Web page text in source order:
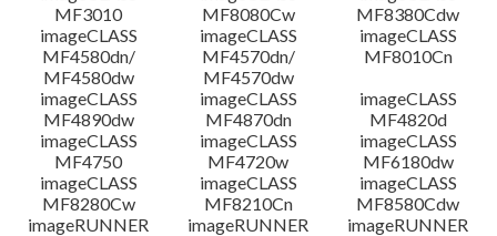
Disclaimer
MF3010
MF8080Cw
MF8380Cdw
imageCLASS
MF4580dn/
MF4580dw
imageCLASS
MF4570dn/
MF4570dw
imageCLASS
MF8010Cn
imageCLASS
MF4890dw
imageCLASS
MF4870dn
imageCLASS
MF4820d
imageCLASS
MF4750
imageCLASS
MF4720w
imageCLASS
MF6180dw
imageCLASS
MF8280Cw
imageCLASS
MF8210Cn
imageCLASS
MF8580Cdw
imageRUNNER
imageRUNNER
imageRUNNER